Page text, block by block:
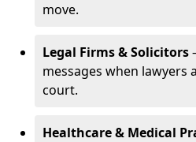
move.
Legal Firms & Solicitors
messages when lawyers
court.
Healthcare & Medical